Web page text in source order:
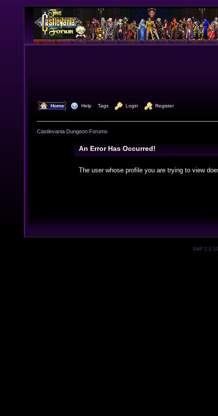
Home Help Tags Login Register
Castlevania Dungeon Forums
An Error Has Occurred!
The user whose profile you are trying to view
SMF